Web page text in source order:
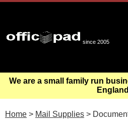
since 2005
We are a small family run
England
Home > Mail Supplies >